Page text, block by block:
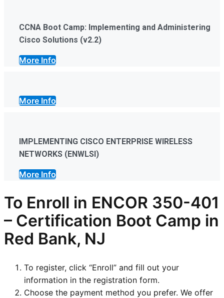
CCNA Boot Camp: Implementing and Administering
Cisco Solutions (v2.2)
More Info
More Info
IMPLEMENTING CISCO ENTERPRISE WIRELESS
NETWORKS (ENWLSI)
More Info
To Enroll in ENCOR 350-401
– Certification Boot Camp in
Red Bank, NJ
To register, click “Enroll” and fill out your
information in the registration form.
Choose the payment method you prefer. We offer